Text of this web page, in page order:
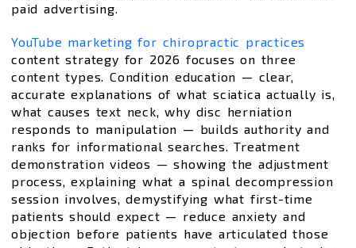
paid advertising.
YouTube marketing for chiropractic practices
content strategy for 2026 focuses on three
content types. Condition education — clear,
accurate explanations of what sciatica actually is,
what causes text neck, why disc herniation
responds to manipulation — builds authority and
ranks for informational searches. Treatment
demonstration videos — showing the adjustment
process, explaining what a spinal decompression
session involves, demystifying what first-time
patients should expect — reduce anxiety and
objection before patients have articulated those